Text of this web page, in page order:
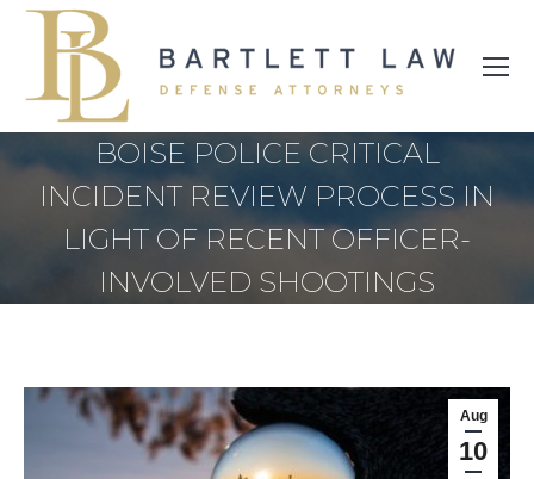
BOISE POLICE CRITICAL
INCIDENT REVIEW PROCESS IN
LIGHT OF RECENT OFFICER-
INVOLVED SHOOTINGS
Aug
10